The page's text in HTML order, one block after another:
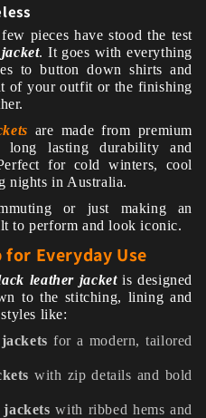
pieces have stood the test
. It goes with everything
to button down shirts and
of your outfit or the finishing
are made from premium
long lasting durability and
for cold winters, cool
nights in Australia.
or just making an
to perform and look iconic.
Everyday Use
leather jacketis designed
to the stitching, lining and
like:
for a modern, tailored
with zip details and bold
with ribbed hems and